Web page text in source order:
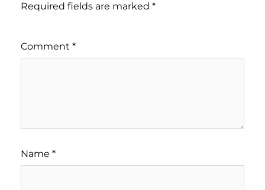
Required fields are marked *
Comment *
Name *